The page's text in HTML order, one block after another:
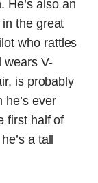
He’s also an
the great
who rattles
wears V-
is probably
ever
first half of
a tall